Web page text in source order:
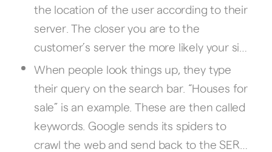
the location of the user according to their
server. The closer you are to the
customer’s server the more likely your site
will rank high in the SERP. If the customer
is not very specific with the search (for
example restaurants in Dallas) then
Google will make the assumption that the
customer needs something near him and
When people look things up, they type
their query on the search bar. “Houses for
sale” is an example. These are then called
keywords. Google sends its spiders to
crawl the web and send back to the SERP